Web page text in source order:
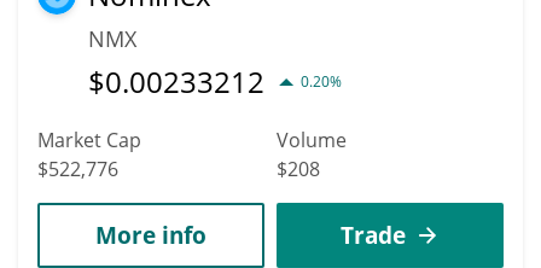
NMX
$0.00233212 0.20%
Market Cap
$522,776
Volume
$208
More info Trade